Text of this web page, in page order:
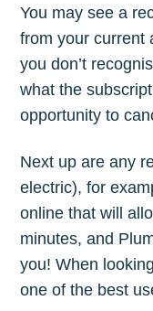
You may see a
from your current
you don’t
what the
opportunity to
Next up are any
electric), for
online that will
minutes, and
you! When
one of the best